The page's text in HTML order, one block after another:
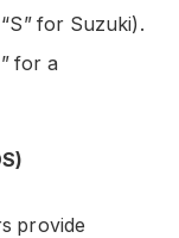
for Suzuki).
for a
provide